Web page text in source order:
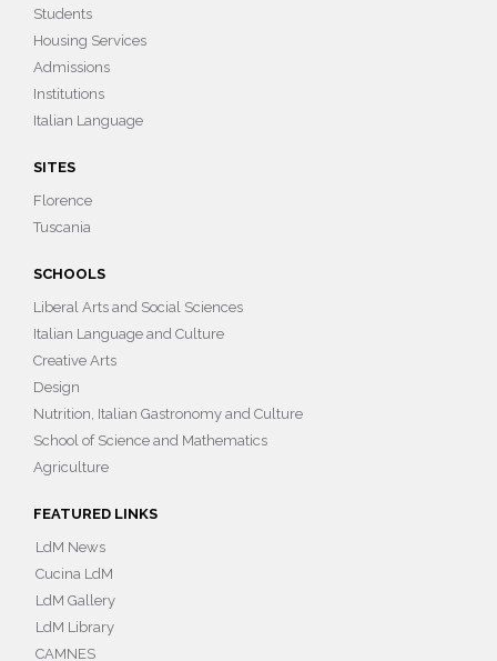
Students
Housing Services
Admissions
Institutions
Italian Language
SITES
Florence
Tuscania
SCHOOLS
Liberal Arts and Social Sciences
Italian Language and Culture
Creative Arts
Design
Nutrition, Italian Gastronomy and Culture
School of Science and Mathematics
Agriculture
FEATURED LINKS
LdM News
Cucina LdM
LdM Gallery
LdM Library
CAMNES